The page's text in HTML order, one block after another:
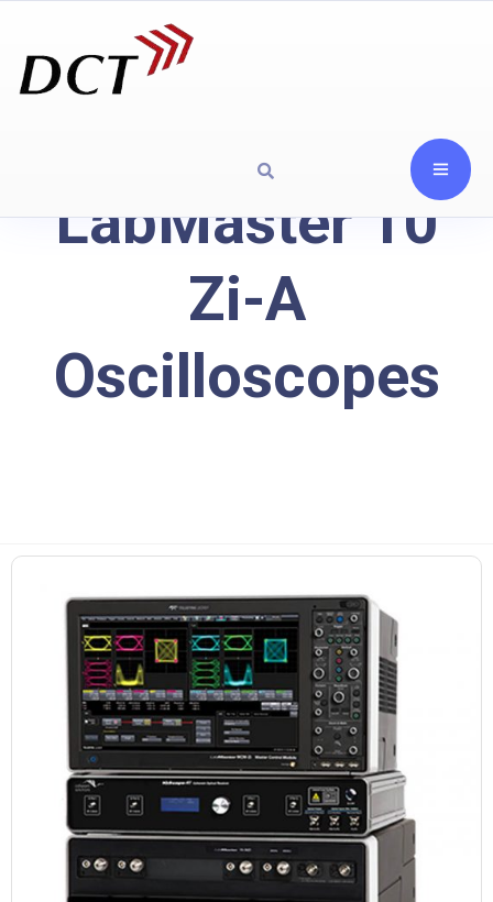
LabMaster 10
Zi-A
Oscilloscopes